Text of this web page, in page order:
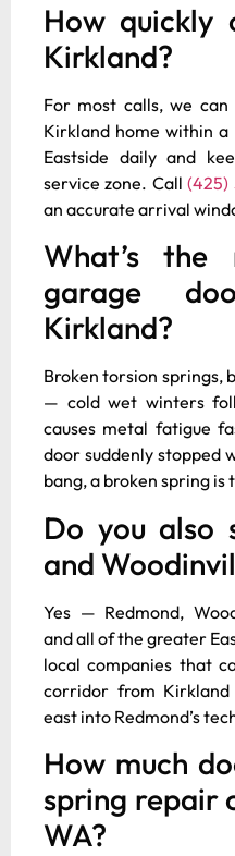
How quickly
Kirkland?
For most calls, we
Kirkland home within
Eastside daily and
service zone. Call(425)
an accurate arrival
What’s the
garage
Kirkland?
Broken torsion springs,
— cold wet winters
causes metal fatigue
door suddenly stopped
bang, a broken spring is
Do you also
and
Yes — Redmond,
and all of the greater
local companies that
corridor from
east into Redmond’s
How much
spring repair
WA?